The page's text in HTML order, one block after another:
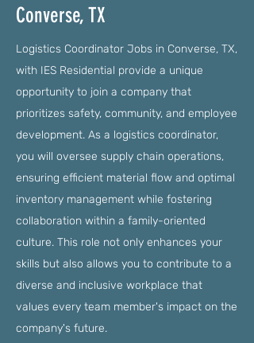
Converse, TX
Logistics Coordinator Jobs in Converse, TX,
with IES Residential provide a unique
opportunity to join a company that
prioritizes safety, community, and employee
development. As a logistics coordinator,
you will oversee supply chain operations,
ensuring efficient material flow and optimal
inventory management while fostering
collaboration within a family-oriented
culture. This role not only enhances your
skills but also allows you to contribute to a
diverse and inclusive workplace that
values every team member's impact on the
company's future.